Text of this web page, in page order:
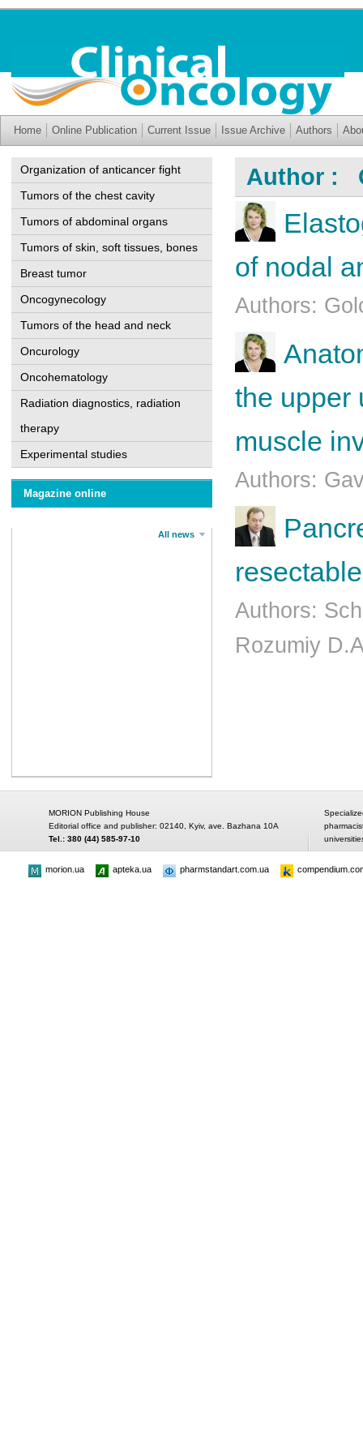
Home Online Publication Current Issue Issue Archive Authors
Organization of anticancer fight
Tumors of the chest cavity
Tumors of abdominal organs
Tumors of skin, soft tissues, bones
Breast tumor
Oncogynecology
Tumors of the head and neck
Oncurology
Oncohematology
Radiation diagnostics, radiation
therapy
Experimental studies
Magazine online
All news
Author :
of nodal
Authors:
the upper
muscle
Authors:
Authors:
Rozumiy
MORION Publishing House
Editorial office and publisher: 02140, Kyiv, ave. Bazhana 10A
Tel.: 380 (44) 585-97-10
morion.ua apteka.ua pharmstandart.com.ua